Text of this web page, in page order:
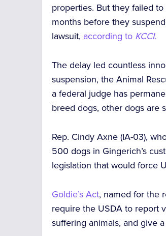
properties. But they failed
months before they
lawsuit, according to KCCI.
The delay led countless
suspension, the Animal
a federal judge has
breed dogs, other dogs are
Rep. Cindy Axne (IA-03),
500 dogs in Gingerich’s
legislation that would force
Goldie’s Act, named for the
require the USDA to report
suffering animals, and give